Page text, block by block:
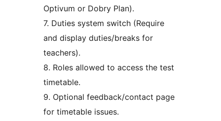
Optivum or Dobry Plan).
7. Duties system switch (Require
and display duties/breaks for
teachers).
8. Roles allowed to access the test
timetable.
9. Optional feedback/contact page
for timetable issues.